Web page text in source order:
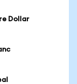
Dollar